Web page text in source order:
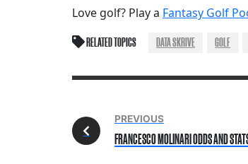
Love golf? Play a Fantasy Golf
RELATED TOPICS DATA SKRIVE GOLF
PREVIOUS
FRANCESCO MOLINARI ODDS AND